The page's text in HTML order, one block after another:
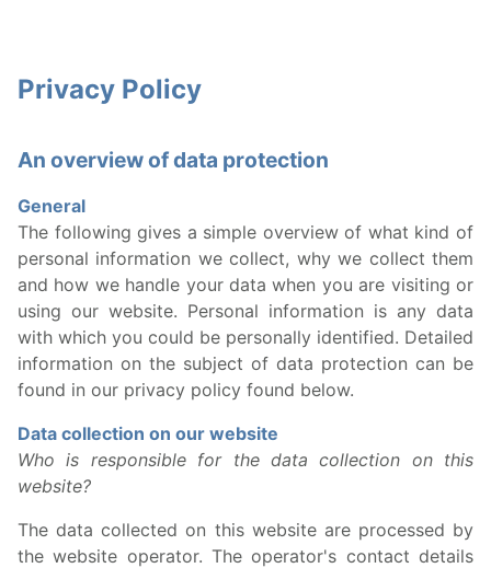
Privacy Policy
An overview of data protection
General
The following gives a simple overview of what kind of
personal information we collect, why we collect them
and how we handle your data when you are visiting or
using our website. Personal information is any data
with which you could be personally identified. Detailed
information on the subject of data protection can be
found in our privacy policy found below.
Data collection on our website
Who is responsible for the data collection on this
website?
The data collected on this website are processed by
the website operator. The operator's contact details